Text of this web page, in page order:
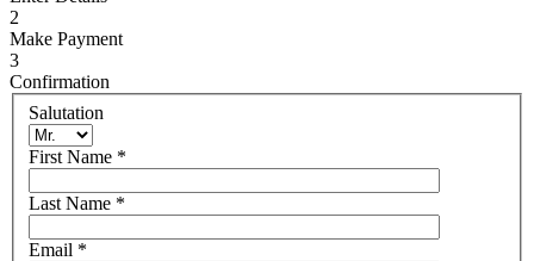
2
Make Payment
3
Confirmation
Salutation
First Name *
Last Name *
Email *